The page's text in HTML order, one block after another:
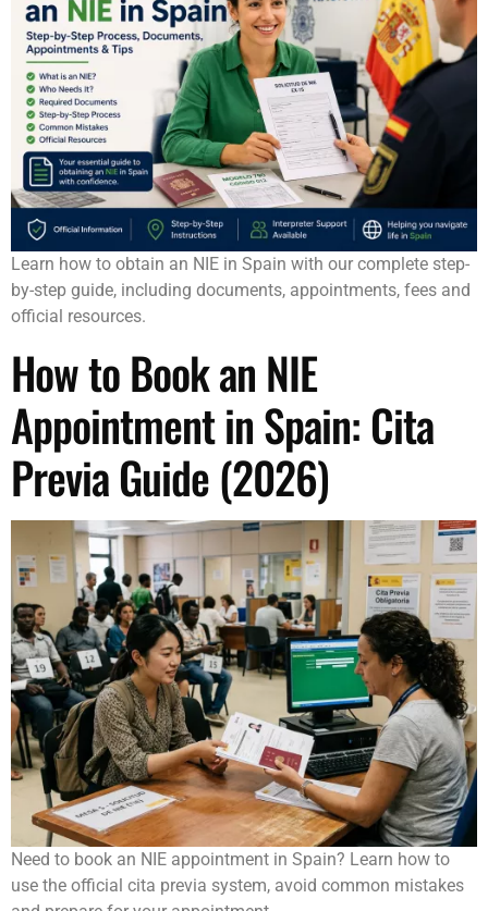
Learn how to obtain an NIE in Spain with our complete step-
by-step guide, including documents, appointments, fees and
official resources.
How to Book an NIE
Appointment in Spain: Cita
Previa Guide (2026)
Need to book an NIE appointment in Spain? Learn how to
use the official cita previa system, avoid common mistakes